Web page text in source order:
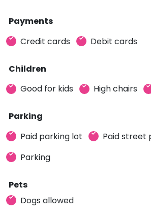
Payments
Credit cards
Debit cards
Children
Good for kids
High chairs
Parking
Paid parking lot
Paid street
Parking
Pets
Dogs allowed